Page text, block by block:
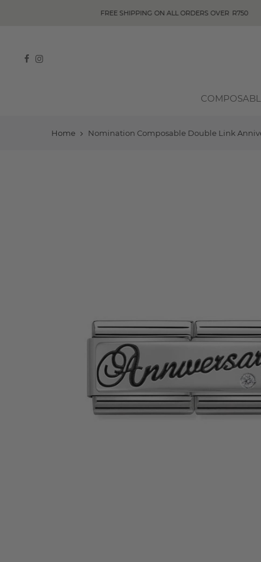
Home Nomination Composable Double Link